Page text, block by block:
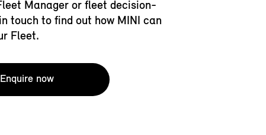
Manager or fleet decision-
touch to find out how MINI can
Fleet.
Enquire now